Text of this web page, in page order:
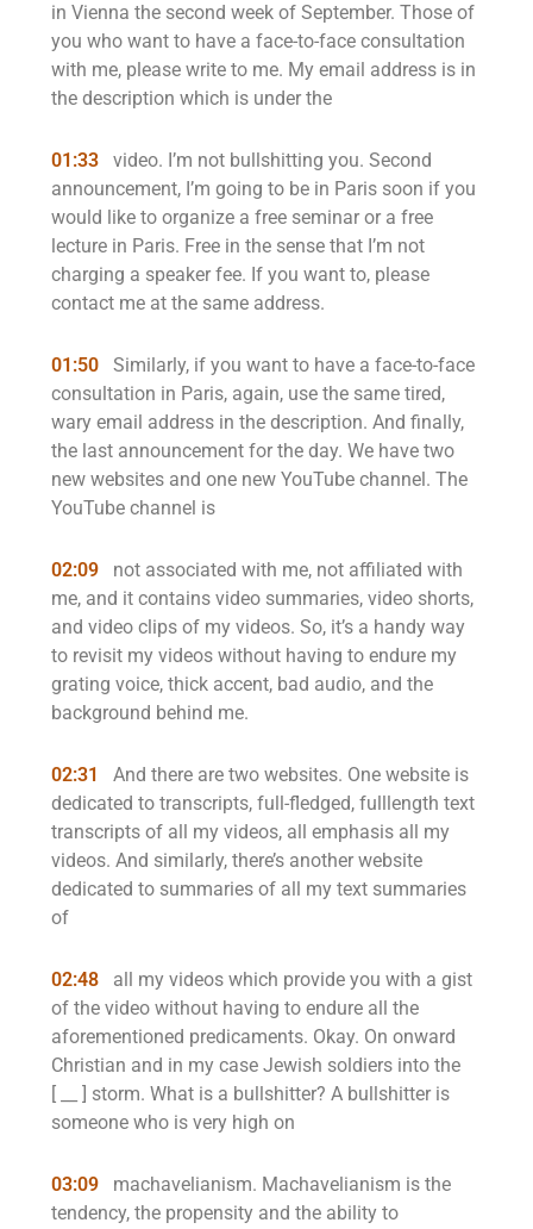
in Vienna the second week of September. Those of
you who want to have a face-to-face consultation
with me, please write to me. My email address is in
the description which is under the
01:33
video. I’m not bullshitting you. Second
announcement, I’m going to be in Paris soon if you
would like to organize a free seminar or a free
lecture in Paris. Free in the sense that I’m not
charging a speaker fee. If you want to, please
contact me at the same address.
01:50
Similarly, if you want to have a face-to-face
consultation in Paris, again, use the same tired,
wary email address in the description. And finally,
the last announcement for the day. We have two
new websites and one new YouTube channel. The
YouTube channel is
02:09
not associated with me, not affiliated with
me, and it contains video summaries, video shorts,
and video clips of my videos. So, it’s a handy way
to revisit my videos without having to endure my
grating voice, thick accent, bad audio, and the
background behind me.
02:31
And there are two websites. One website is
dedicated to transcripts, full-fledged, fulllength text
transcripts of all my videos, all emphasis all my
videos. And similarly, there’s another website
dedicated to summaries of all my text summaries
of
02:48
all my videos which provide you with a gist
of the video without having to endure all the
aforementioned predicaments. Okay. On onward
Christian and in my case Jewish soldiers into the
[ __ ] storm. What is a bullshitter? A bullshitter is
someone who is very high on
03:09
machavelianism. Machavelianism is the
tendency, the propensity and the ability to